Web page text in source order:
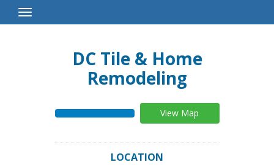
Toggle
Navigation
DC Tile & Home
Remodeling
View Map
LOCATION